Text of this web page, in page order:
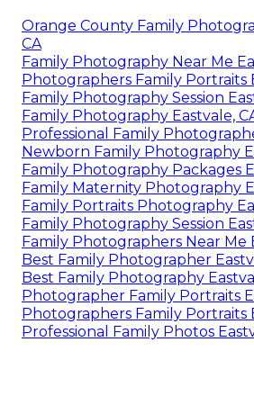
Orange County Family
CA
Family Photography Near Me
Photographers Family Portraits
Family Photography Session
Family Photography Eastvale,
Professional Family
Newborn Family Photography
Family Photography Packages
Family Maternity Photography
Family Portraits Photography
Family Photography Session
Family Photographers Near Me
Best Family Photographer
Best Family Photography
Photographer Family Portraits
Photographers Family Portraits
Professional Family Photos